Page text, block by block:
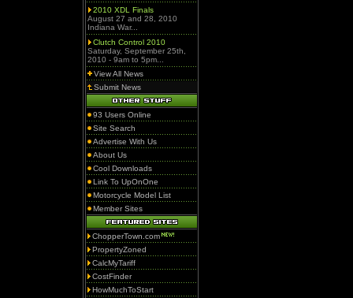
2010 XDL Finals
August 27 and 28, 2010
Indiana War...
Clutch Control 2010
Saturday, September 25th,
2010 - 9am to 5pm...
View All News
Submit News
93 Users Online
Site Search
Advertise With Us
About Us
Cool Downloads
Link To UpOnOne
Motorcycle Model List
Member Sites
ChopperTown.com
PropertyZoned
CalcMyTariff
CostFinder
HowMuchToStart